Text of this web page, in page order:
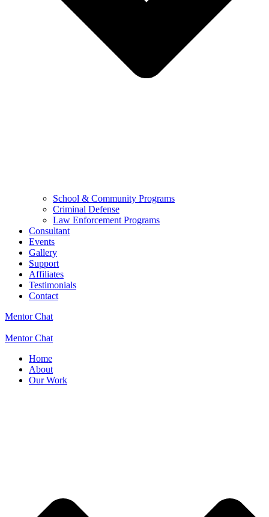
School & Community Programs
Criminal Defense
Law Enforcement Programs
Consultant
Events
Gallery
Support
Affiliates
Testimonials
Contact
Mentor Chat
Mentor Chat
Home
About
Our Work